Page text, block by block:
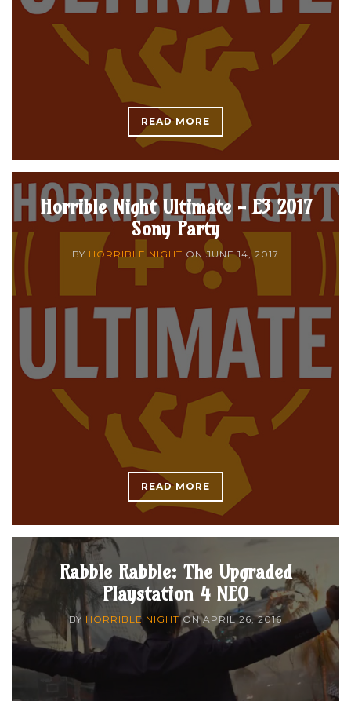
READ MORE
Horrible Night Ultimate - E3 2017
Sony Party
BY HORRIBLE NIGHT ONJUNE 14, 2017
READ MORE
Rabble Rabble: The Upgraded
Playstation 4 NEO
BY HORRIBLE NIGHTONAPRIL 26, 2016